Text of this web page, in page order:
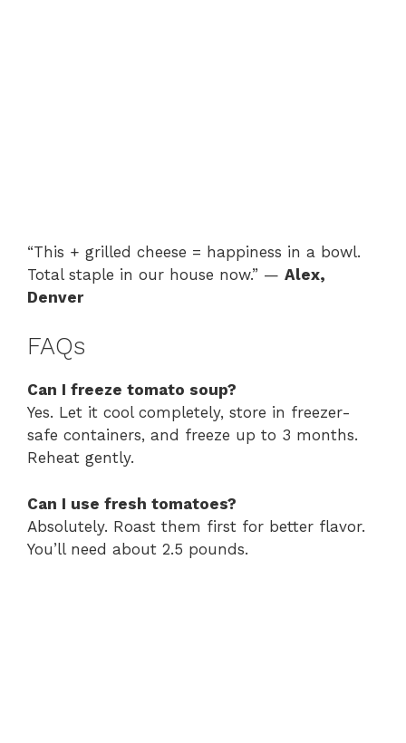
“This + grilled cheese = happiness in a bowl.
Total staple in our house now.” — Alex,
Denver
FAQs
Can I freeze tomato soup?
Yes. Let it cool completely, store in freezer-
safe containers, and freeze up to 3 months.
Reheat gently.
Can I use fresh tomatoes?
Absolutely. Roast them first for better flavor.
You’ll need about 2.5 pounds.